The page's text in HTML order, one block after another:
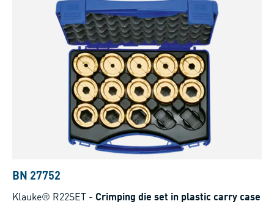
BN 27752
Klauke® R22SET - Crimping die set in plastic carry case